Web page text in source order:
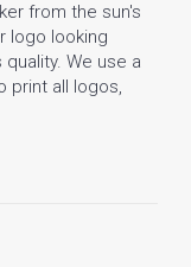
from the sun's
logo looking
We use a
print all logos,